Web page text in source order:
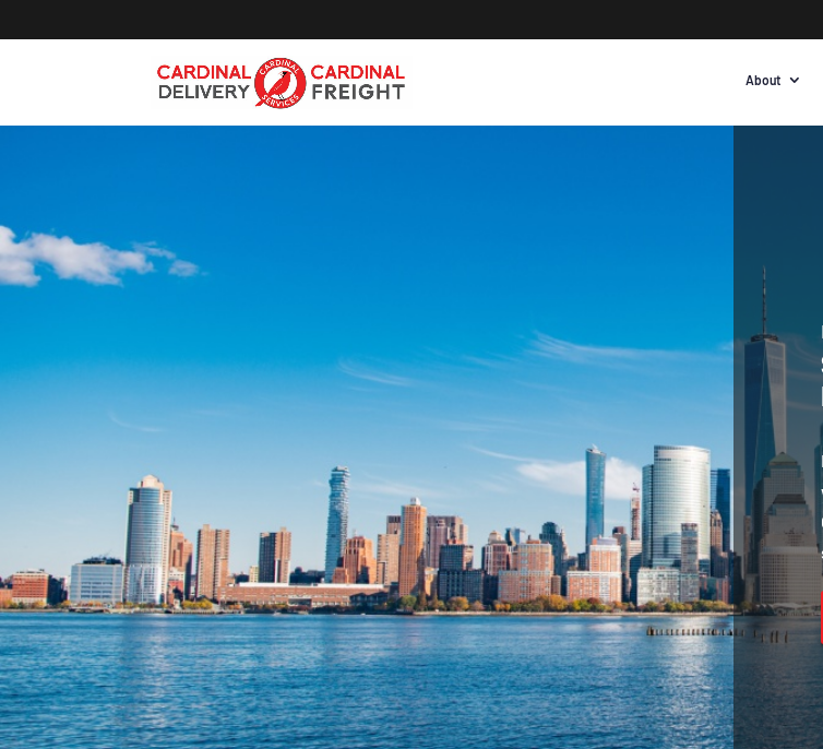
About